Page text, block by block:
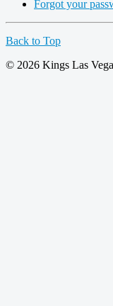
Forgot your
Back to Top
© 2026 Kings Las